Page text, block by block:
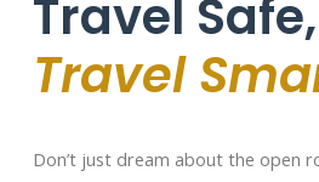
Travel Safe,
Travel
Don’t just dream about the open